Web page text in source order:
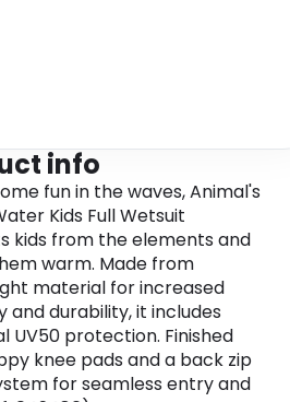
info
fun in the waves, Animal's
Kids Full Wetsuit
kids from the elements and
warm. Made from
material for increased
and durability, it includes
UV50 protection. Finished
knee pads and a back zip
for seamless entry and